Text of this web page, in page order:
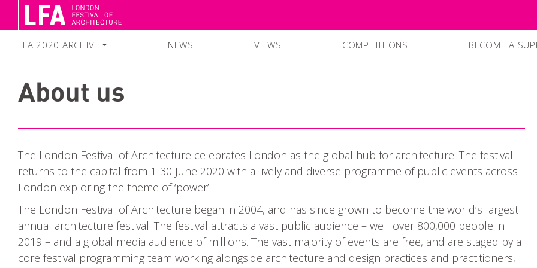
LFA 2020 ARCHIVE
SEARCH EVENTS
NEWS VIEWS COMPETITIONS BECOME A
About us
The London Festival of Architecture celebrates London as the global hub for architecture. The festival
returns to the capital from 1-30 June 2020 with a lively and diverse programme of public events across
London exploring the theme of ‘power’.
The London Festival of Architecture began in 2004, and has since grown to become the world’s largest
annual architecture festival. The festival attracts a vast public audience – well over 800,000 people in
2019 – and a global media audience of millions. The vast majority of events are free, and are staged by a
core festival programming team working alongside architecture and design practices and practitioners,